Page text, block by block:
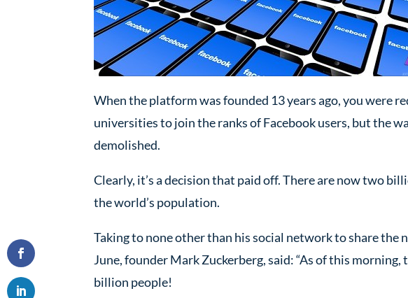
When the platform was founded 13 years ago, you were
universities to join the ranks of Facebook users, but the
demolished.
Clearly, it’s a decision that paid off. There are now two
the world’s population.
Taking to none other than his social network to share the
June, founder Mark Zuckerberg, said: “As of this
billion people!